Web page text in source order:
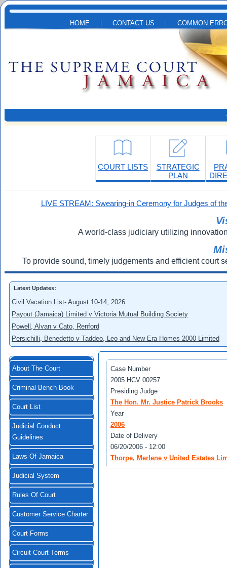
Skip to main content
HOME CONTACT US COMMON
COURT LISTS
STRATEGIC
PLAN
LIVE STREAM: Swearing-in Ceremony for Judges of
A world-class judiciary utilizing
To provide sound, timely judgements and efficient court
Latest Updates:
Civil Vacation List- August 10-14, 2026
Payout (Jamaica) Limited v Victoria Mutual Building Society
Powell, Alvan v Cato, Renford
Persichilli, Benedetto v Taddeo, Leo and New Era Homes 2000 Limited
About The Court
Criminal Bench Book
Court List
Judicial Conduct
Guidelines
Laws Of Jamaica
Judicial System
Rules Of Court
Customer Service Charter
Court Forms
Circuit Court Terms
Case Number
2005 HCV 00257
Presiding Judge
The Hon. Mr. Justice Patrick Brooks
Year
2006
Date of Delivery
06/20/2006 - 12:00
Thorpe, Merlene v United Estates